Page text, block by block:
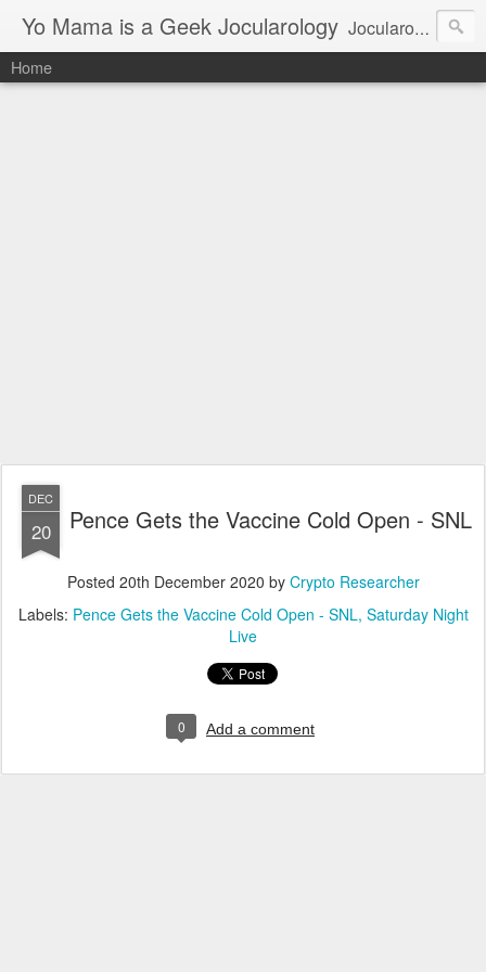
Yo Mama is a Geek Jocularology Jocularology Studies
Home
DEC
20 Pence Gets the Vaccine Cold Open - SNL
Posted 20th December 2020 by Crypto Researcher
Labels: Pence Gets the Vaccine Cold Open - SNL Saturday Night
Live
0 Add a comment